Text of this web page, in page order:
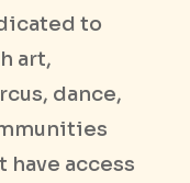
to
art,
dance,
access